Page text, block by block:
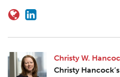
Christy W.
Christy Hancock’s